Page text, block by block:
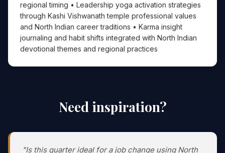
regional timing • Leadership yoga activation strategies
through Kashi Vishwanath temple professional values
and North Indian career traditions • Karma insight
journaling and habit shifts integrated with North Indian
devotional themes and regional practices
Need inspiration?
"Is this quarter ideal for a job change using North